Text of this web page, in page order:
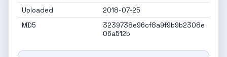
Uploaded
2018-07-25
MD5
3239738e96cf8a9f9b9b2308e
06a512b